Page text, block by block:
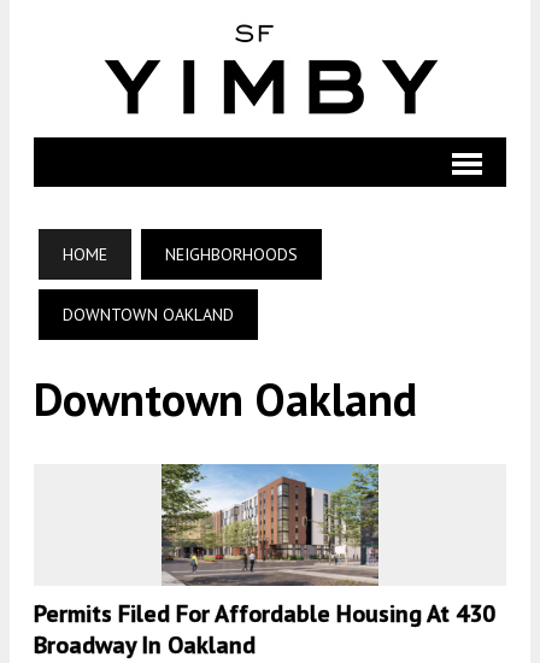
HOME NEIGHBORHOODS
DOWNTOWN OAKLAND
Downtown Oakland
Permits Filed For Affordable Housing At 430
Broadway In Oakland